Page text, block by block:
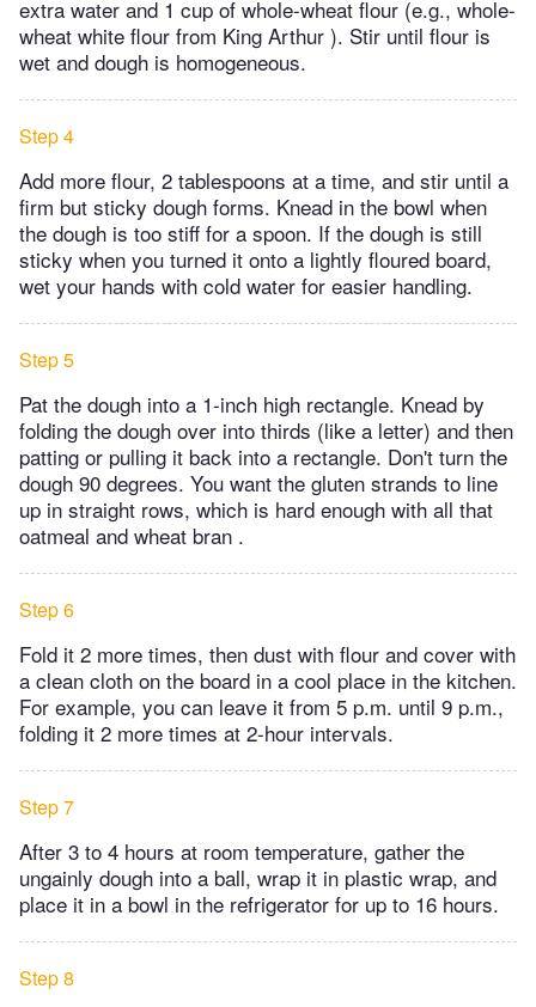
extra water and 1 cup of whole-wheat flour (e.g., whole-
wheat white flour from King Arthur ). Stir until flour is
wet and dough is homogeneous.
Step 4
Add more flour, 2 tablespoons at a time, and stir until a
firm but sticky dough forms. Knead in the bowl when
the dough is too stiff for a spoon. If the dough is still
sticky when you turned it onto a lightly floured board,
wet your hands with cold water for easier handling.
Step 5
Pat the dough into a 1-inch high rectangle. Knead by
folding the dough over into thirds (like a letter) and then
patting or pulling it back into a rectangle. Don't turn the
dough 90 degrees. You want the gluten strands to line
up in straight rows, which is hard enough with all that
oatmeal and wheat bran .
Step 6
Fold it 2 more times, then dust with flour and cover with
a clean cloth on the board in a cool place in the kitchen.
For example, you can leave it from 5 p.m. until 9 p.m.,
folding it 2 more times at 2-hour intervals.
Step 7
After 3 to 4 hours at room temperature, gather the
ungainly dough into a ball, wrap it in plastic wrap, and
place it in a bowl in the refrigerator for up to 16 hours.
Step 8